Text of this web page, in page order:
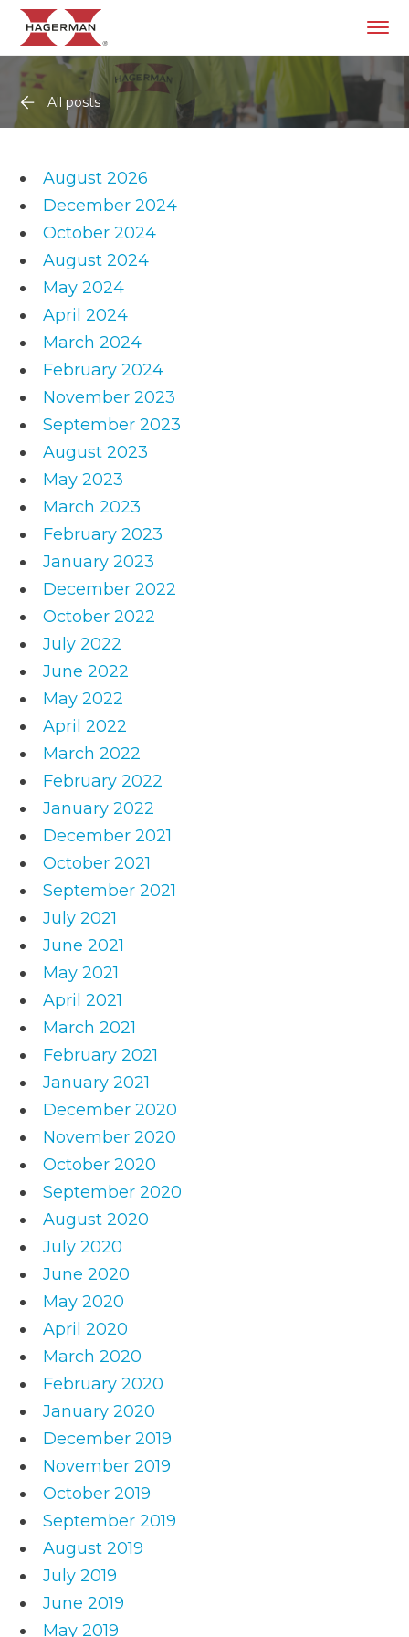
All posts
August 2026
December 2024
October 2024
August 2024
May 2024
April 2024
March 2024
February 2024
November 2023
September 2023
August 2023
May 2023
March 2023
February 2023
January 2023
December 2022
October 2022
July 2022
June 2022
May 2022
April 2022
March 2022
February 2022
January 2022
December 2021
October 2021
September 2021
July 2021
June 2021
May 2021
April 2021
March 2021
February 2021
January 2021
December 2020
November 2020
October 2020
September 2020
August 2020
July 2020
June 2020
May 2020
April 2020
March 2020
February 2020
January 2020
December 2019
November 2019
October 2019
September 2019
August 2019
July 2019
June 2019
May 2019